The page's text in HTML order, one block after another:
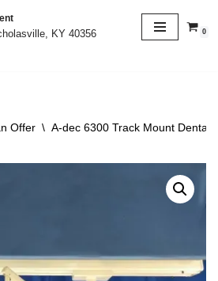
KY 40356
0
Offer \ A-dec 6300 Track Mount Dental